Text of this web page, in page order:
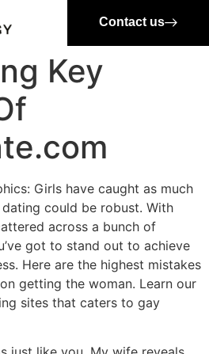
Contact us
Key
Girls have caught as much
dating could be robust. With
across a bunch of
got to stand out to achieve
Here are the highest mistakes
getting the woman. Learn our
sites that caters to gay